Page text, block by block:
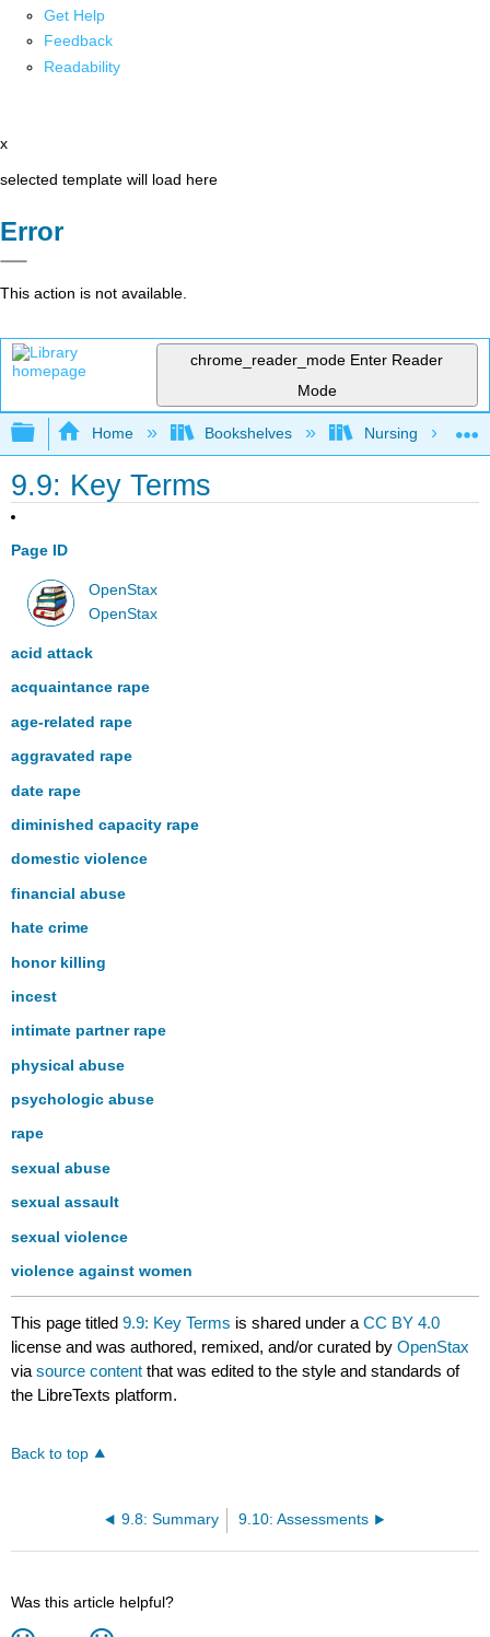
Get Help
Feedback
Readability
x
selected template will load here
Error
This action is not available.
chrome_reader_mode Enter Reader
Mode
Expand/collapse global hierarchy
Home Bookshelves Nursing
9.9: Key Terms
Page ID
OpenStax
OpenStax
acid attack
acquaintance rape
age-related rape
aggravated rape
date rape
diminished capacity rape
domestic violence
financial abuse
hate crime
honor killing
incest
intimate partner rape
physical abuse
psychologic abuse
rape
sexual abuse
sexual assault
sexual violence
violence against women
This page titled9.9: Key Terms is shared under aCC BY 4.0
license and was authored, remixed, and/or curated byOpenStax
viasource content that was edited to the style and standards of
the LibreTexts platform.
Back to top
9.8: Summary 9.10: Assessments
Was this article helpful?